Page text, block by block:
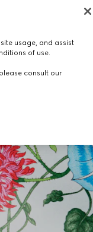
usage, and assist
of use.
consult our